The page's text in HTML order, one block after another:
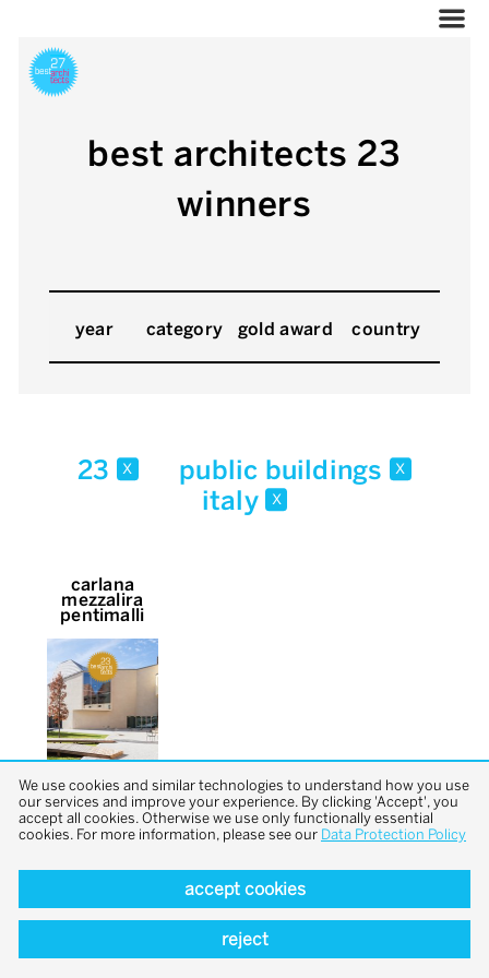
best architects 23
winners
year category gold award country
23 x public buildings x
italy x
carlana
mezzalira
pentimalli
back to top
We use cookies and similar technologies to understand how you use
our services and improve your experience. By clicking 'Accept', you
accept all cookies. Otherwise we use only functionally essential
cookies. For more information, please see our Data Protection Policy
accept cookies
reject